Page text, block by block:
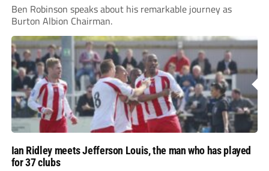
Ben Robinson speaks about his remarkable journey as
Burton Albion Chairman.
Ian Ridley meets Jefferson Louis, the man who has played
for 37 clubs